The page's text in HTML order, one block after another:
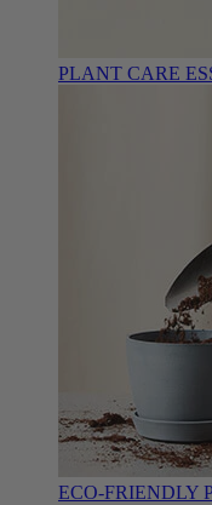
PLANT CARE
ECO-FRIENDLY